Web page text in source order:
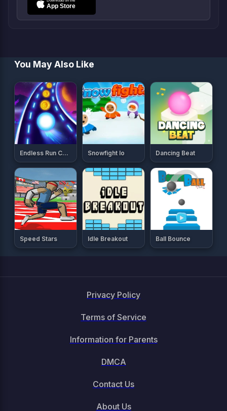
You May Also Like
Endless Run Color Ball Game Snowfight Io Dancing Beat
Speed Stars Idle Breakout Ball Bounce
Privacy Policy
Terms of Service
Information for Parents
DMCA
Contact Us
About Us